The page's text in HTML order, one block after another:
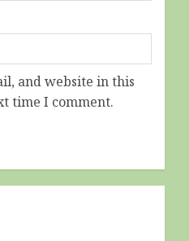
and website in this
time I comment.